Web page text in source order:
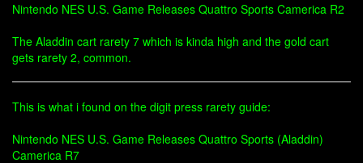
Nintendo NES U.S. Game Releases Quattro Sports Camerica R2
The Aladdin cart rarety 7 which is kinda high and the gold cart
gets rarety 2, common.
This is what i found on the digit press rarety guide:
Nintendo NES U.S. Game Releases Quattro Sports (Aladdin)
Camerica R7